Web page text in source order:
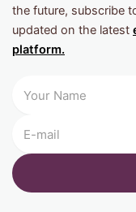
the future, subscribe
updated on the latest
platform.